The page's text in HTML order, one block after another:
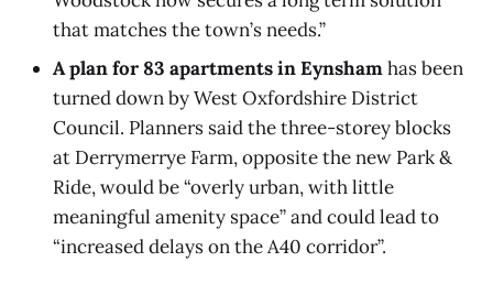
that matches the town’s needs.”
A plan for 83 apartments in Eynshamhas been
turned down by West Oxfordshire District
Council. Planners said the three-storey blocks
at Derrymerrye Farm, opposite the new Park &
Ride, would be “overly urban, with little
meaningful amenity space” and could lead to
“increased delays on the A40 corridor”.